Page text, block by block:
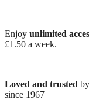
Enjoy unlimited
£1.50 a week.
Loved and trusted
since 1967